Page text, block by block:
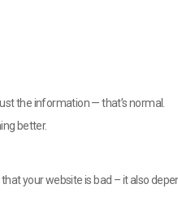
the information — that’s normal.
better.
your website is bad – it also